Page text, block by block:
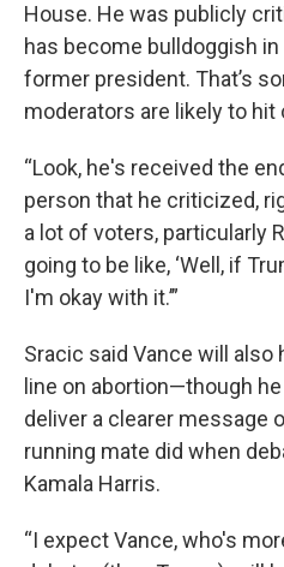
House. He was publicly
has become bulldoggish
former president. That’s
moderators are likely to hit
“Look, he's received the
person that he criticized,
a lot of voters, particularly
going to be like, ‘Well, if
I'm okay with it.’”
Sracic said Vance will also
line on abortion—though
deliver a clearer message
running mate did when
Kamala Harris.
“I expect Vance, who's